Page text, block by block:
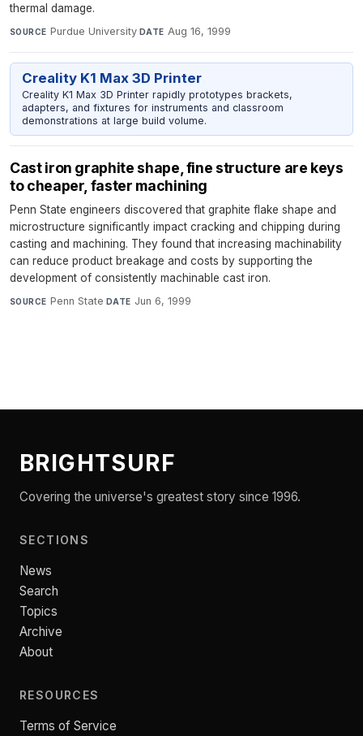
thermal damage.
SOURCE Purdue University·DATE Aug 16, 1999
Creality K1 Max 3D Printer
Creality K1 Max 3D Printer rapidly prototypes brackets,
adapters, and fixtures for instruments and classroom
demonstrations at large build volume.
Cast iron graphite shape, fine structure are keys
to cheaper, faster machining
Penn State engineers discovered that graphite flake shape and
microstructure significantly impact cracking and chipping during
casting and machining. They found that increasing machinability
can reduce product breakage and costs by supporting the
development of consistently machinable cast iron.
SOURCE Penn State· DATE Jun 6, 1999
BRIGHTSURF
Covering the universe's greatest story since 1996.
SECTIONS
News
Search
Topics
Archive
About
RESOURCES
Terms of Service